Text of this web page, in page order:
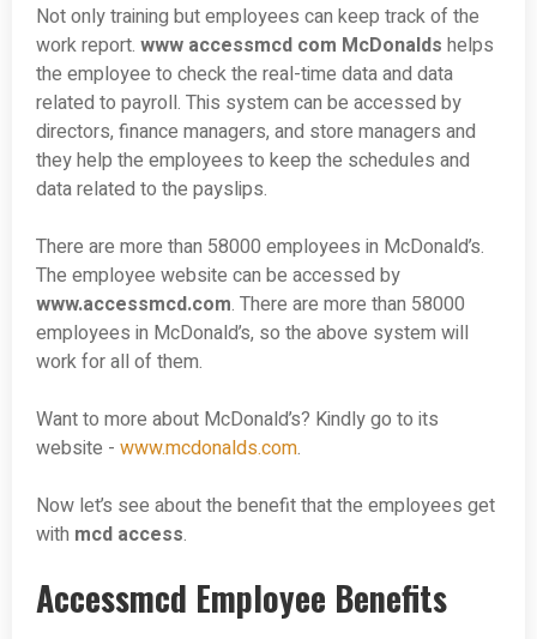
Not only training but employees can keep track of the
work report. www accessmcd com McDonalds helps
the employee to check the real-time data and data
related to payroll. This system can be accessed by
directors, finance managers, and store managers and
they help the employees to keep the schedules and
data related to the payslips.
There are more than 58000 employees in McDonald’s.
The employee website can be accessed by
www.accessmcd.com. There are more than 58000
employees in McDonald’s, so the above system will
work for all of them.
Want to more about McDonald’s? Kindly go to its
website - www.mcdonalds.com.
Now let’s see about the benefit that the employees get
with mcd access.
Accessmcd Employee Benefits